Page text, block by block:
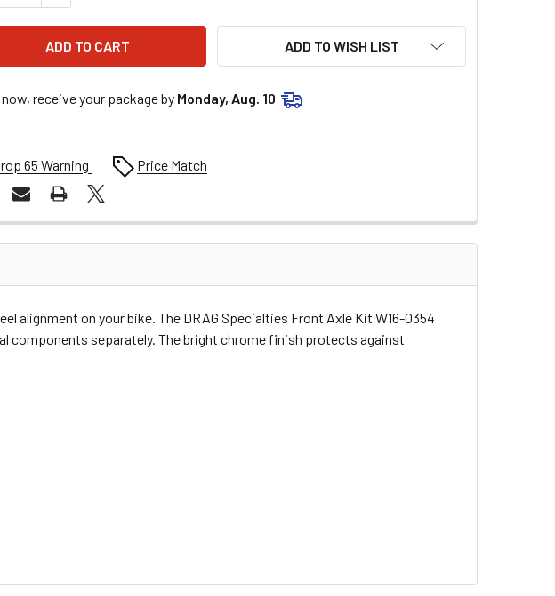
ADD TO WISH LIST
now, receive your package by Monday, Aug. 10
65 Warning Price Match
alignment on your bike. The DRAG Specialties Front Axle Kit W16-0354
components separately. The bright chrome finish protects against